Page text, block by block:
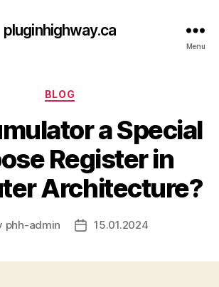
pluginhighway.ca
Menu
Categories
BLOG
a Special
Register in
Architecture?
phh-admin
Post15.01.2024